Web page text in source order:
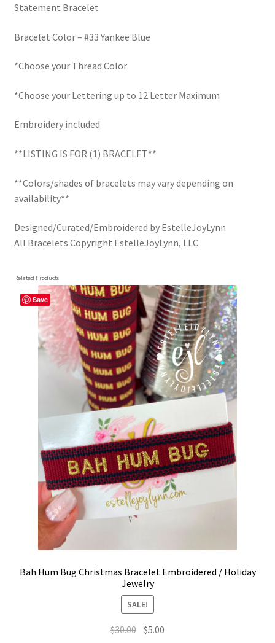
Statement Bracelet
Bracelet Color – #33 Yankee Blue
*Choose your Thread Color
*Choose your Lettering up to 12 Letter Maximum
Embroidery included
**LISTING IS FOR (1) BRACELET**
**Colors/shades of bracelets may vary depending on
availability**
Designed/Curated/Embroidered by EstelleJoyLynn
All Bracelets Copyright EstelleJoyLynn, LLC
Related Products
Save
Bah Hum Bug Christmas Bracelet Embroidered / Holiday
Jewelry
SALE!
$30.00 Original
$5.00